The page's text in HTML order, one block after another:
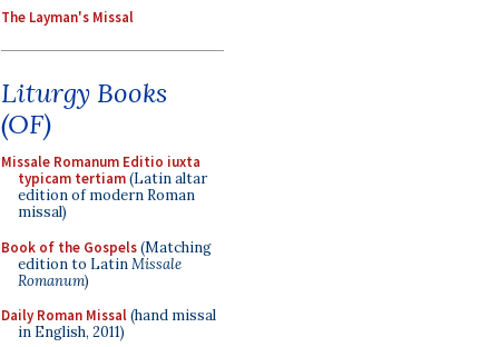
The Layman's Missal
Liturgy Books
(OF)
Missale Romanum Editio iuxta
typicam tertiam(Latin altar
edition of modern Roman
missal)
Book of the Gospels(Matching
edition to LatinMissale
Romanum)
Daily Roman Missal(hand missal
in English, 2011)